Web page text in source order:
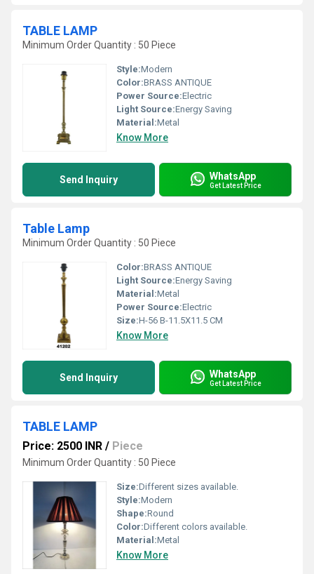
TABLE LAMP
Minimum Order Quantity : 50 Piece
Style:Modern
Color:BRASS ANTIQUE
Power Source:Electric
Light Source:Energy Saving
Material:Metal
Know More
Send Inquiry WhatsApp
Get Latest Price
Table Lamp
Minimum Order Quantity : 50 Piece
Color:BRASS ANTIQUE
Light Source:Energy Saving
Material:Metal
Power Source:Electric
Size:H-56 B-11.5X11.5 CM
Know More
Send Inquiry WhatsApp
Get Latest Price
TABLE LAMP
Price: 2500 INR / Piece
Minimum Order Quantity : 50 Piece
Size:Different sizes available.
Style:Modern
Shape:Round
Color:Different colors available.
Material:Metal
Know More